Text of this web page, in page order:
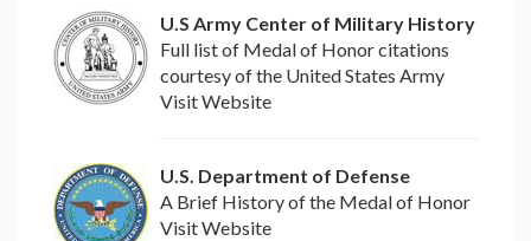
U.S Army Center of Military History
Full list of Medal of Honor citations
courtesy of the United States Army
Visit Website
U.S. Department of Defense
A Brief History of the Medal of Honor
Visit Website